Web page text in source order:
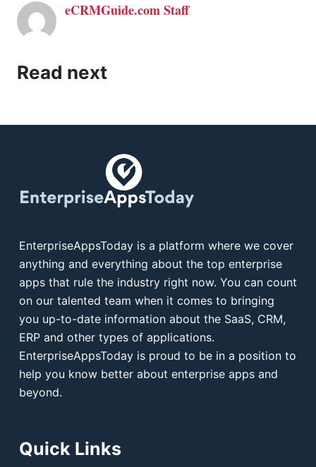
eCRMGuide.com Staff
Read next
EnterpriseAppsToday is a platform where we cover
anything and everything about the top enterprise
apps that rule the industry right now. You can count
on our talented team when it comes to bringing
you up-to-date information about the SaaS, CRM,
ERP and other types of applications.
EnterpriseAppsToday is proud to be in a position to
help you know better about enterprise apps and
beyond.
Quick Links